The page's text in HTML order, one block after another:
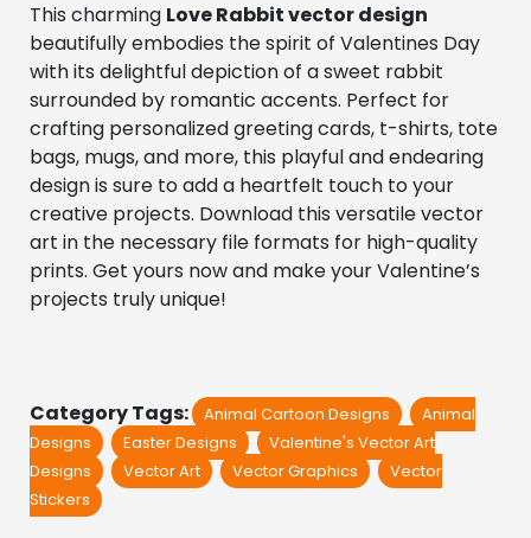
This charming Love Rabbit vector design
beautifully embodies the spirit of Valentines Day
with its delightful depiction of a sweet rabbit
surrounded by romantic accents. Perfect for
crafting personalized greeting cards, t-shirts, tote
bags, mugs, and more, this playful and endearing
design is sure to add a heartfelt touch to your
creative projects. Download this versatile vector
art in the necessary file formats for high-quality
prints. Get yours now and make your Valentine’s
projects truly unique!
Category Tags: Animal Cartoon Designs
Animal
Designs
Easter Designs
Valentine's Vector Art
Designs
Vector Art Vector Graphics
Vector
Stickers